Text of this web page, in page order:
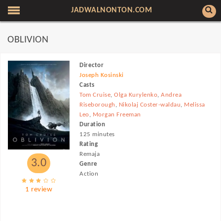
JADWALNONTON.COM
OBLIVION
3.0
1 review
Director
Joseph Kosinski
Casts
Tom Cruise,Olga Kurylenko,Andrea
Riseborough , Nikolaj Coster-waldau, Melissa
Leo, Morgan Freeman
Duration
125 minutes
Rating
Remaja
Genre
Action